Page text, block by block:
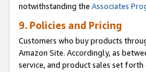
notwithstanding the Associates
9. Policies and Pricing
Customers who buy products
Amazon Site. Accordingly, as
service, and product sales set